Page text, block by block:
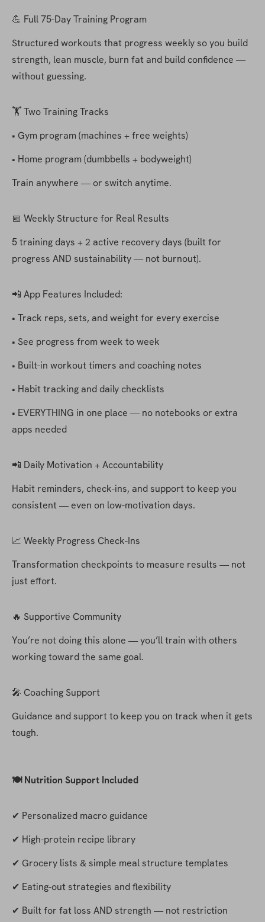
💪 Full 75-Day Training Program
Structured workouts that progress weekly so you build
strength, lean muscle, burn fat and build confidence —
without guessing.
🏋️ Two Training Tracks
• Gym program (machines + free weights)
• Home program (dumbbells + bodyweight)
Train anywhere — or switch anytime.
📅 Weekly Structure for Real Results
5 training days + 2 active recovery days (built for
progress AND sustainability — not burnout).
📲 App Features Included:
• Track reps, sets, and weight for every exercise
• See progress from week to week
• Built-in workout timers and coaching notes
• Habit tracking and daily checklists
• EVERYTHING in one place — no notebooks or extra
apps needed
📲 Daily Motivation + Accountability
Habit reminders, check-ins, and support to keep you
consistent — even on low-motivation days.
📈 Weekly Progress Check-Ins
Transformation checkpoints to measure results — not
just effort.
🔥 Supportive Community
You’re not doing this alone — you’ll train with others
working toward the same goal.
🎤 Coaching Support
Guidance and support to keep you on track when it gets
tough.
🍽️ Nutrition Support Included
✔ Personalized macro guidance
✔ High-protein recipe library
✔ Grocery lists & simple meal structure templates
✔ Eating-out strategies and flexibility
✔ Built for fat loss AND strength — not restriction